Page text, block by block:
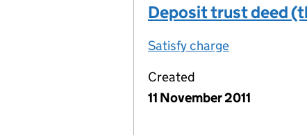
Deposit trust deed
Satisfy charge
Created
11 November 2011